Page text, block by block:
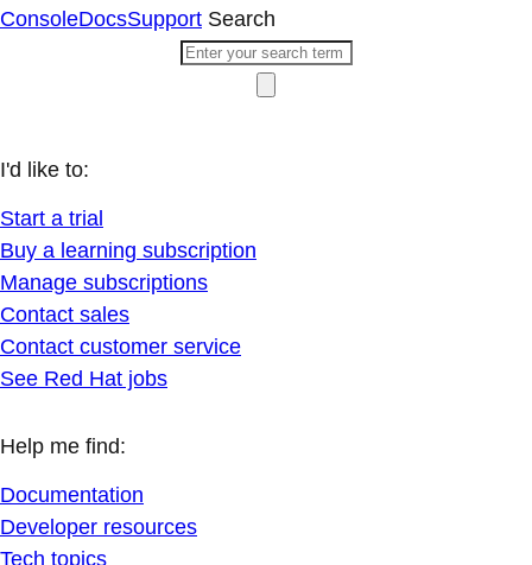
ConsoleDocsSupport Search
I'd like to:
Start a trial
Buy a learning subscription
Manage subscriptions
Contact sales
Contact customer service
See Red Hat jobs
Help me find:
Documentation
Developer resources
Tech topics